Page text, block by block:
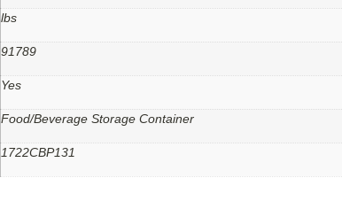
lbs
91789
Yes
Food/Beverage Storage Container
1722CBP131